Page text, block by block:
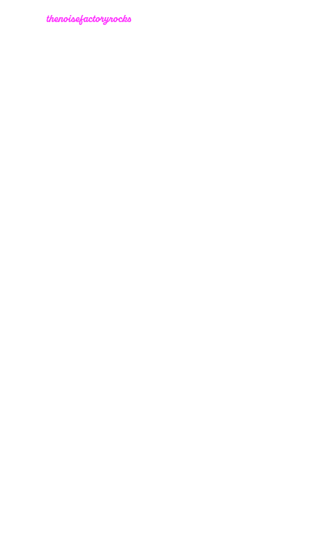
thenoisefactoryrocks